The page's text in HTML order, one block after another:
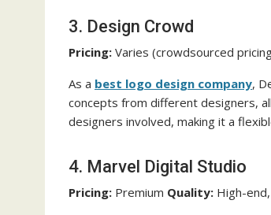
3. Design Crowd
Pricing: Varies (crowdsourced
As a best logo design company,
concepts from different designers,
designers involved, making it a
4. Marvel Digital Studio
Pricing: Premium Quality: High-